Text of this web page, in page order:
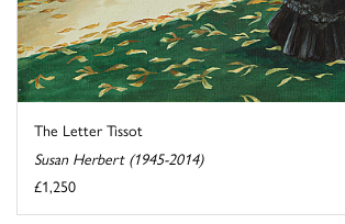
The Letter Tissot
Susan Herbert (1945-2014)
£1,250